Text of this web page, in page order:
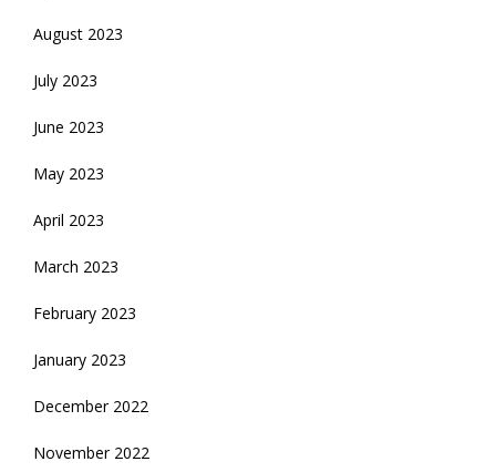
August 2023
July 2023
June 2023
May 2023
April 2023
March 2023
February 2023
January 2023
December 2022
November 2022